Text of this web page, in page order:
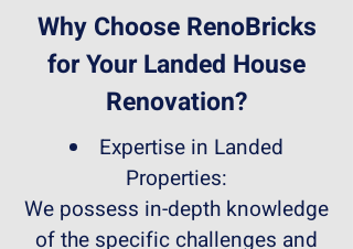
Why Choose RenoBricks
for Your Landed House
Renovation?
Expertise in Landed
Properties:
We possess in-depth knowledge
of the specific challenges and